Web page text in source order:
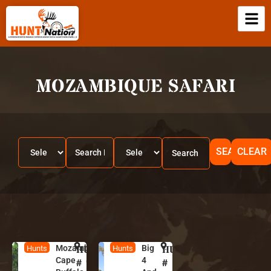
MOZAMBIQUE SAFARI
SEARCHCLEAR
Hunts
Mozambique
Cape
M
o
HUNT
#
Hunts
Big
4
HUNT
#